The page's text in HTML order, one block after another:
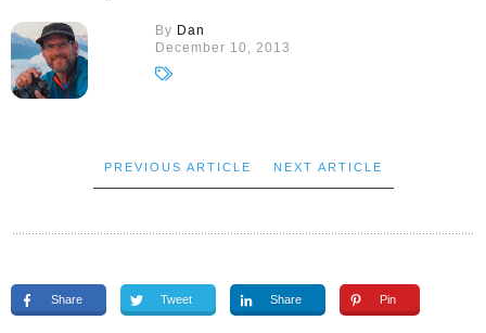
By Dan
December 10, 2013
PREVIOUS ARTICLE NEXT ARTICLE
Share Tweet Share Pin